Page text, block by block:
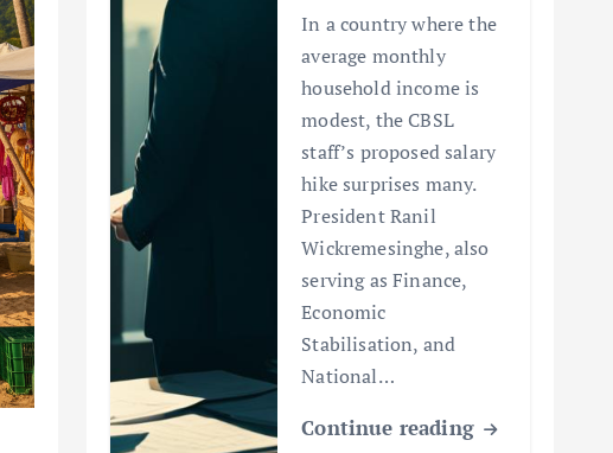
In a country where the
average monthly
household income is
modest, the CBSL
staff’s proposed salary
hike surprises many.
President Ranil
Wickremesinghe, also
serving as Finance,
Economic
Stabilisation, and
National…
Continue reading